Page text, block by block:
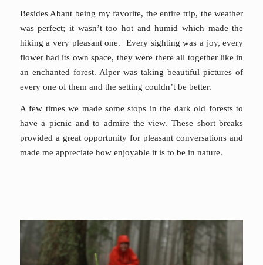
Besides Abant being my favorite, the entire trip, the weather
was perfect; it wasn’t too hot and humid which made the
hiking a very pleasant one. Every sighting was a joy, every
flower had its own space, they were there all together like in
an enchanted forest. Alper was taking beautiful pictures of
every one of them and the setting couldn’t be better.
A few times we made some stops in the dark old forests to
have a picnic and to admire the view. These short breaks
provided a great opportunity for pleasant conversations and
made me appreciate how enjoyable it is to be in nature.